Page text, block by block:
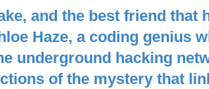
and the best friend that
Haze, a coding genius
underground hacking
of the mystery that